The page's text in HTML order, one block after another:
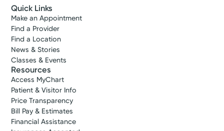
Quick Links
Make an Appointment
Find a Provider
Find a Location
News & Stories
Classes & Events
Resources
Access MyChart
Patient & Visitor Info
Price Transparency
Bill Pay & Estimates
Financial Assistance